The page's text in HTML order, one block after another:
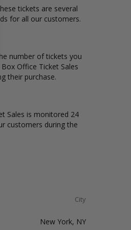
tickets are several
for all our customers.
number of tickets you
Office Ticket Sales
their purchase.
Sales is monitored 24
customers during the
City
New York, NY